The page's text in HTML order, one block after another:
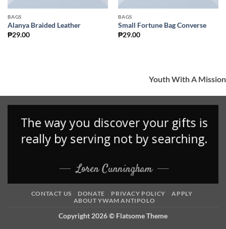
BAGS
Alanya Braided Leather
₱29.00
BAGS
Small Fortune Bag Converse
₱29.00
Youth With A Mission
CONTACT US DONATE PRIVACY POLICY
APPLY
ABOUT YWAM ANTIPOLO
Copyright 2026 © Flatsome Theme